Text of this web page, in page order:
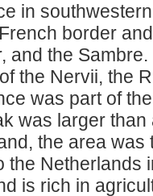
in
border
and the
the Nervii, the
was part of
was larger
the area
the Netherlands
is rich in